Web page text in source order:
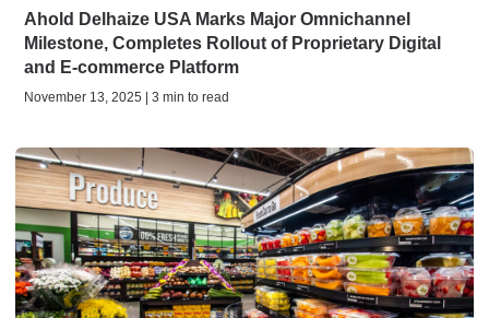
Ahold Delhaize USA Marks Major Omnichannel
Milestone, Completes Rollout of Proprietary Digital
and E-commerce Platform
November 13, 2025 | 3 min to read